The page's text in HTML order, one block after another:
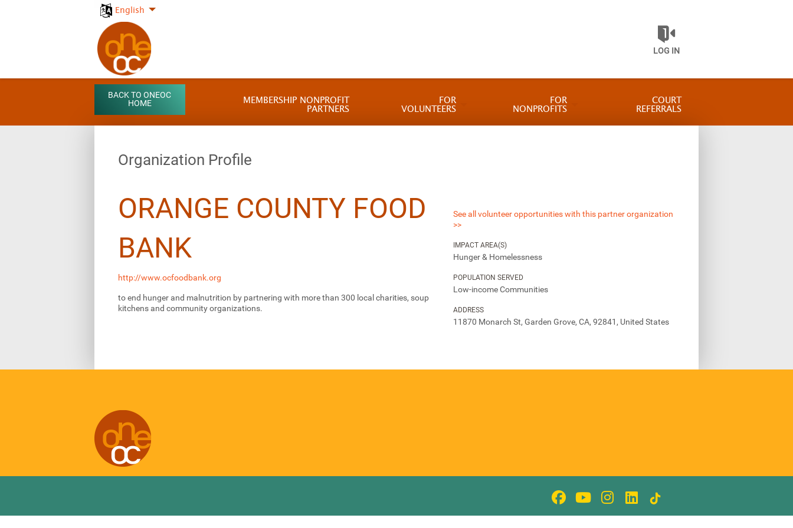
English
LOG IN
BACK TO ONEOC
HOME
MEMBERSHIP NONPROFIT
PARTNERS
FOR
VOLUNTEERS
FOR
NONPROFITS
COURT
REFERRALS
Organization Profile
ORANGE COUNTY FOOD
BANK
http://www.ocfoodbank.org
to end hunger and malnutrition by partnering with more than 300 local charities, soup
kitchens and community organizations.
See all volunteer opportunities with this partner organization
>>
IMPACT AREA(S)
Hunger & Homelessness
POPULATION SERVED
Low-income Communities
ADDRESS
11870 Monarch St, Garden Grove, CA, 92841, United States